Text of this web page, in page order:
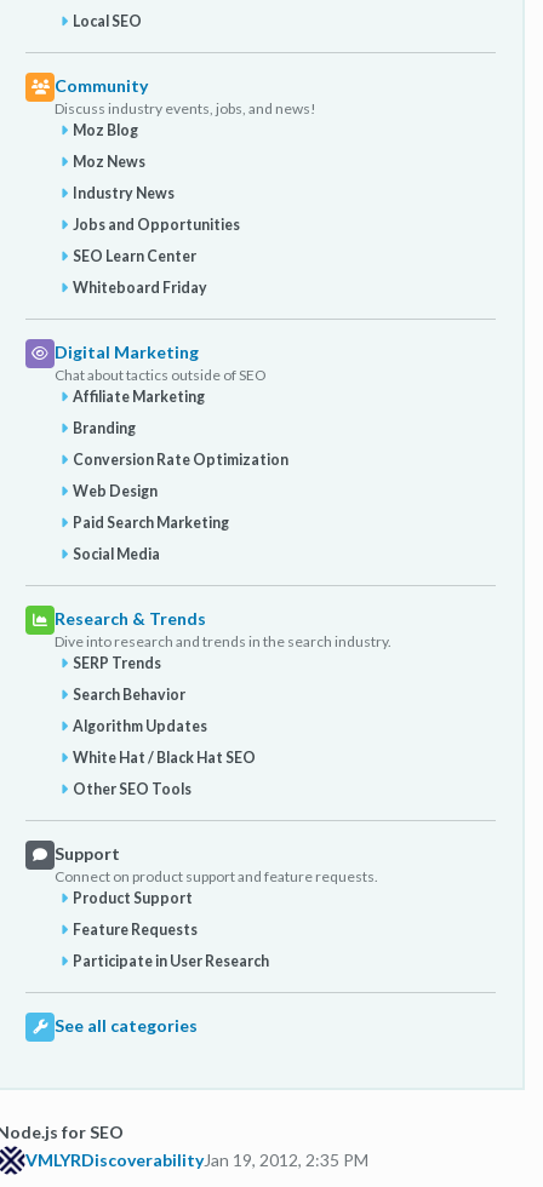
Local SEO
Community
Discuss industry events, jobs, and news!
Moz Blog
Moz News
Industry News
Jobs and Opportunities
SEO Learn Center
Whiteboard Friday
Digital Marketing
Chat about tactics outside of SEO
Affiliate Marketing
Branding
Conversion Rate Optimization
Web Design
Paid Search Marketing
Social Media
Research & Trends
Dive into research and trends in the search industry.
SERP Trends
Search Behavior
Algorithm Updates
White Hat / Black Hat SEO
Other SEO Tools
Support
Connect on product support and feature requests.
Product Support
Feature Requests
Participate in User Research
See all categories
for SEO
VMLYRDiscoverabilityJan 19, 2012, 2:35 PM